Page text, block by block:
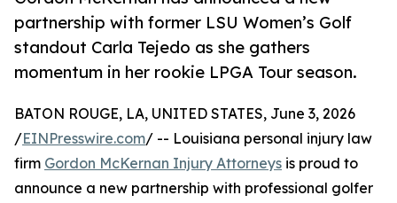
partnership with former LSU Women’s Golf
standout Carla Tejedo as she gathers
momentum in her rookie LPGA Tour season.
BATON ROUGE, LA, UNITED STATES, June 3, 2026
/EINPresswire.com/ -- Louisiana personal injury law
firm Gordon McKernan Injury Attorneys is proud to
announce a new partnership with professional golfer